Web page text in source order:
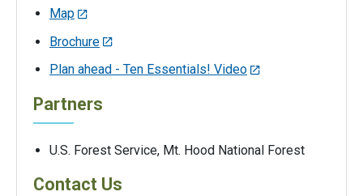
Map
Brochure
Plan ahead - Ten Essentials! Video
Partners
U.S. Forest Service, Mt. Hood National Forest
Contact Us